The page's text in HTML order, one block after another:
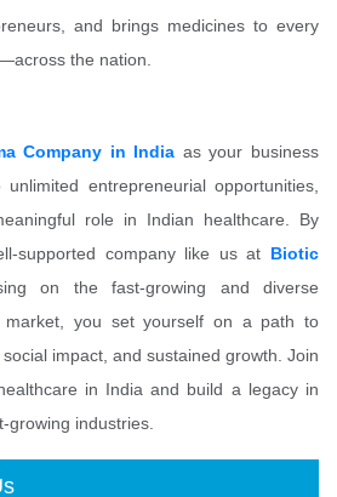
and brings medicines to every
the nation.
Company in India as your business
entrepreneurial opportunities,
role in Indian healthcare. By
supported company like us at Biotic
on the fast-growing and diverse
market, you set yourself on a path to
impact, and sustained growth. Join
in India and build a legacy in
growing industries.